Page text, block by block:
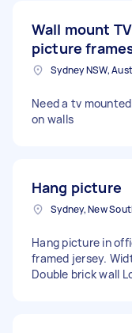
Wall mount
picture
Sydney NSW,
Need a tv
on walls
Hang picture
Sydney, New
Hang picture in
framed jersey.
Double brick wall